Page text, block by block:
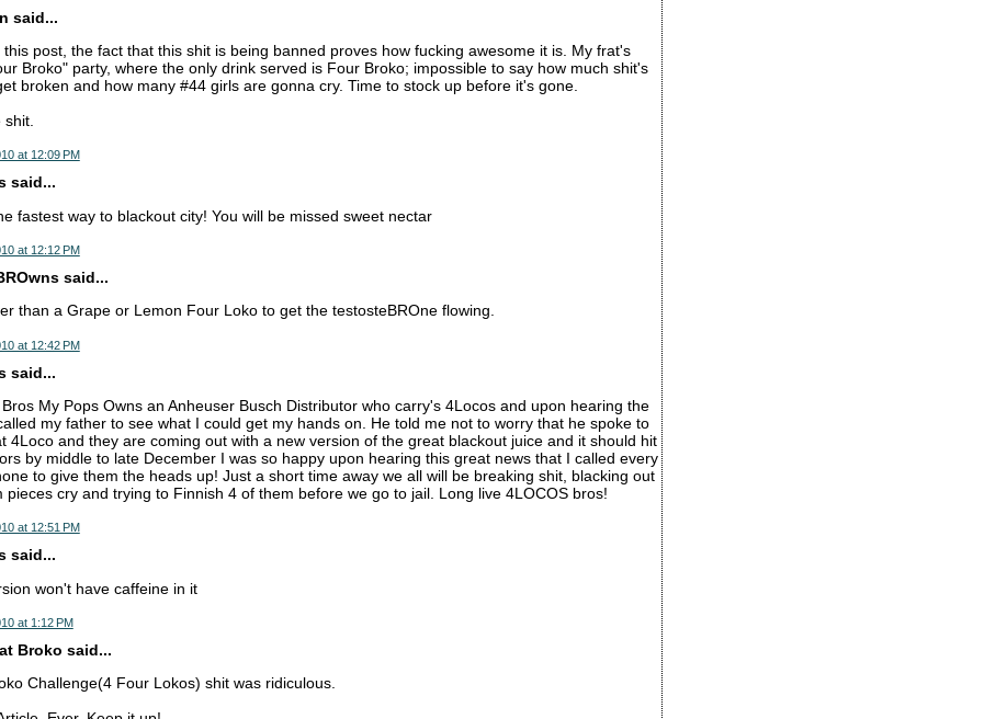
said...
this post, the fact that this shit is being banned proves how fucking awesome it is. My frat's
Broko" party, where the only drink served is Four Broko; impossible to say how much shit's
broken and how many #44 girls are gonna cry. Time to stock up before it's gone.
at 12:09 PM
said...
fastest way to blackout city! You will be missed sweet nectar
at 12:12 PM
said...
than a Grape or Lemon Four Loko to get the testosteBROne flowing.
at 12:42 PM
said...
My Pops Owns an Anheuser Busch Distributor who carry's 4Locos and upon hearing the
my father to see what I could get my hands on. He told me not to worry that he spoke to
4Loco and they are coming out with a new version of the great blackout juice and it should hit
by middle to late December I was so happy upon hearing this great news that I called every
to give them the heads up! Just a short time away we all will be breaking shit, blacking out
pieces cry and trying to Finnish 4 of them before we go to jail. Long live 4LOCOS bros!
at 12:51 PM
said...
won't have caffeine in it
at 1:12 PM
Broko said...
Challenge(4 Four Lokos) shit was ridiculous.